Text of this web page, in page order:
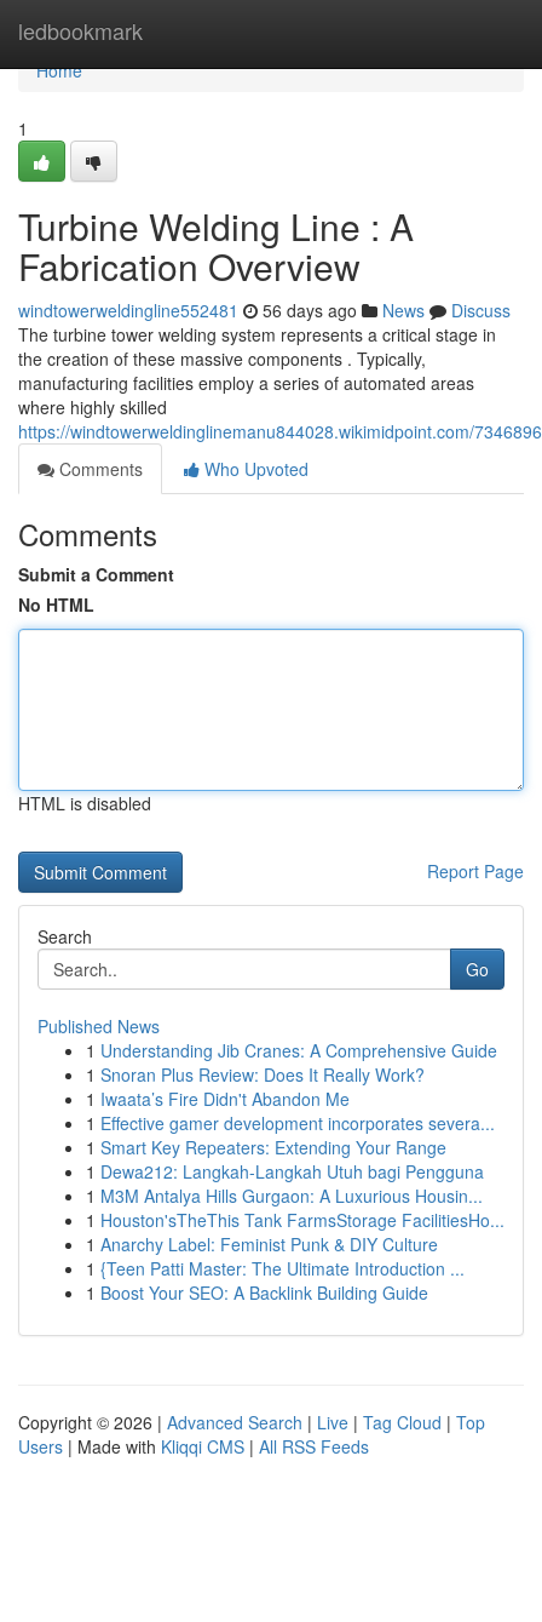
ledbookmark
Home
Home
1
Turbine Welding Line : A
Fabrication Overview
windtowerweldingline552481 56 days ago News
Discuss
The turbine tower welding system represents a critical stage in
the creation of these massive components . Typically,
manufacturing facilities employ a series of automated areas
where highly skilled
https://windtowerweldinglinemanu844028.wikimidpoint.com/
Comments
Who Upvoted
Comments
Submit a Comment
No HTML
HTML is disabled
Report Page
Search
Go
Published News
1 Understanding Jib Cranes: A Comprehensive Guide
1 Snoran Plus Review: Does It Really Work?
1 Iwaata’s Fire Didn't Abandon Me
1 Effective gamer development incorporates severa...
1 Smart Key Repeaters: Extending Your Range
1 Dewa212: Langkah-Langkah Utuh bagi Pengguna
1 M3M Antalya Hills Gurgaon: A Luxurious Housin...
1 Houston'sTheThis Tank FarmsStorage FacilitiesHo...
1 Anarchy Label: Feminist Punk & DIY Culture
1 {Teen Patti Master: The Ultimate Introduction ...
1 Boost Your SEO: A Backlink Building Guide
Copyright © 2026 | Advanced Search | Live | Tag Cloud | Top
Users | Made with Kliqqi CMS | All RSS Feeds